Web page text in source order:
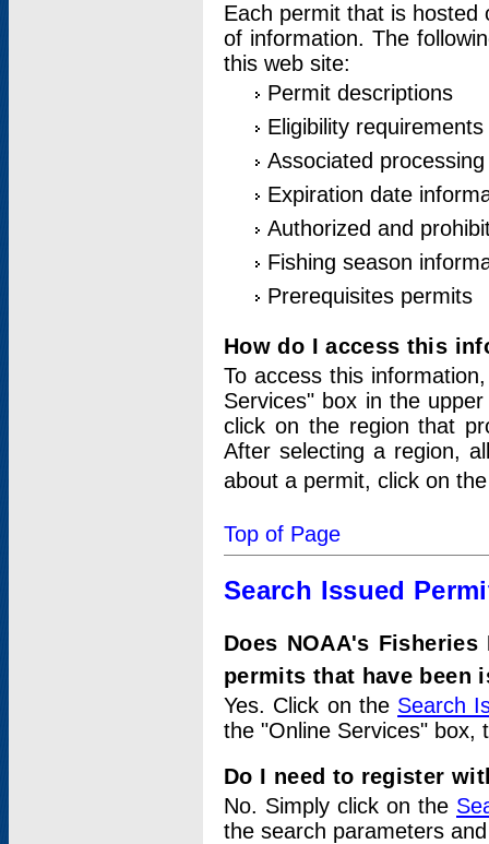
Each permit that is hosted
of information. The
this web site:
Permit descriptions
Eligibility requirements
Associated
Expiration date
Authorized and
Fishing season
Prerequisites permits
How do I access this
To access this
Services" box in the
click on the region that
After selecting a region,
about a permit, click on
Top of Page
Search Issued
Does NOAA's
permits that have been
Yes. Click on the Search
the "Online Services" box,
Do I need to register
No. Simply click on the
the search parameters